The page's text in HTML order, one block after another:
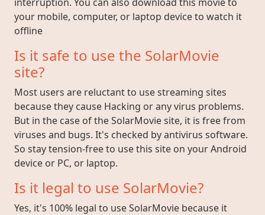
your mobile, computer, or laptop device to watch it
offline
Is it safe to use the SolarMovie
site?
Most users are reluctant to use streaming sites
because they cause Hacking or any virus problems.
But in the case of the SolarMovie site, it is free from
viruses and bugs. It's checked by antivirus software.
So stay tension-free to use this site on your Android
device or PC, or laptop.
Is it legal to use SolarMovie?
Yes, it's 100% legal to use SolarMovie because it